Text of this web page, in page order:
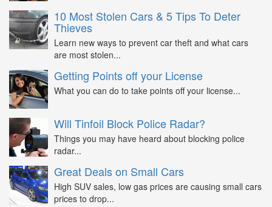
10 Most Stolen Cars & 5 Tips To Deter
Thieves
Learn new ways to prevent car theft and what cars
are most stolen...
Getting Points off your License
What you can do to take points off your license...
Will Tinfoil Block Police Radar?
Things you may have heard about blocking police
radar...
Great Deals on Small Cars
High SUV sales, low gas prices are causing small cars
prices to drop...